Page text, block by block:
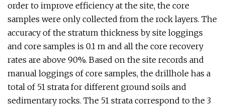
order to improve efficiency at the site, the core
samples were only collected from the rock layers. The
accuracy of the stratum thickness by site loggings
and core samples is 0.1 m and all the core recovery
rates are above 90%. Based on the site records and
manual loggings of core samples, the drillhole has a
total of 51 strata for different ground soils and
sedimentary rocks. The 51 strata correspond to the 3